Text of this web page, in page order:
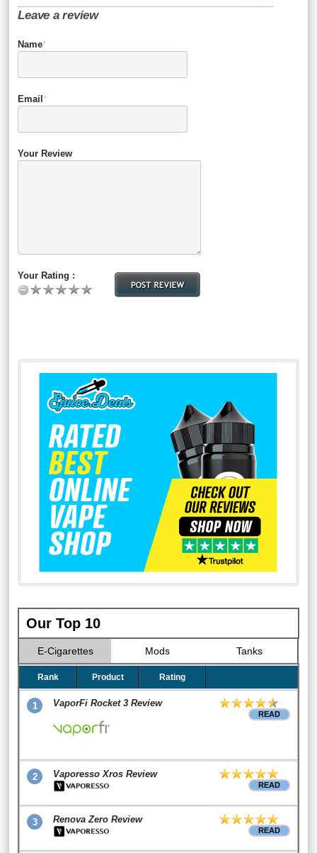
Leave a review
Name*
Email*
Your Review
Your Rating :
Our Top 10
E-Cigarettes Mods Tanks
Rank Product Rating
1 VaporFi Rocket 3 Review
READ
2 Vaporesso Xros Review
READ
3 Renova Zero Review
READ